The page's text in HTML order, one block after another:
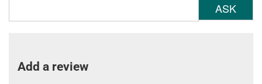
ASK
Add a review